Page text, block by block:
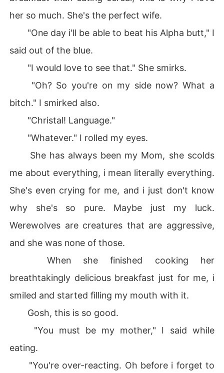
her so much. She's the perfect wife.
"One day i'll be able to beat his Alpha butt," I
said out of the blue.
"I would love to see that." She smirks.
"Oh? So you're on my side now? What a
bitch." I smirked also.
"Christal! Language."
"Whatever." I rolled my eyes.
She has always been my Mom, she scolds
me about everything, i mean literally everything.
She's even crying for me, and i just don't know
why she's so pure. Maybe just my luck.
Werewolves are creatures that are aggressive,
and she was none of those.
When she finished cooking her
breathtakingly delicious breakfast just for me, i
smiled and started filling my mouth with it.
Gosh, this is so good.
"You must be my mother," I said while
eating.
"You're over-reacting. Oh before i forget to